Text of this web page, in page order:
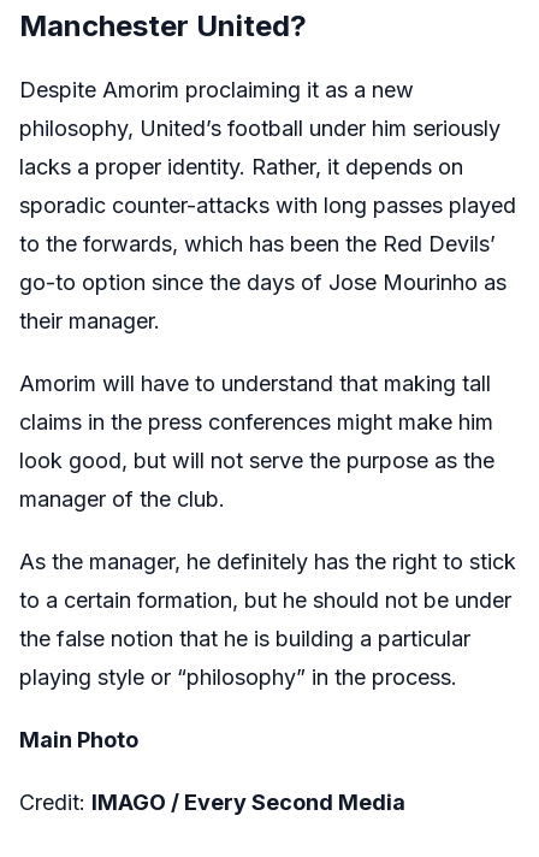
Manchester United?
Despite Amorim proclaiming it as a new
philosophy, United’s football under him seriously
lacks a proper identity. Rather, it depends on
sporadic counter-attacks with long passes played
to the forwards, which has been the Red Devils’
go-to option since the days of Jose Mourinho as
their manager.
Amorim will have to understand that making tall
claims in the press conferences might make him
look good, but will not serve the purpose as the
manager of the club.
As the manager, he definitely has the right to stick
to a certain formation, but he should not be under
the false notion that he is building a particular
playing style or “philosophy” in the process.
Main Photo
Credit: IMAGO / Every Second Media